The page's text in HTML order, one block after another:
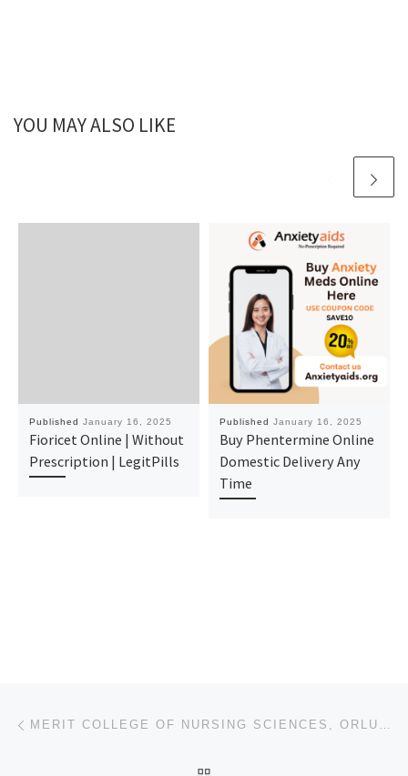
YOU MAY ALSO LIKE
Published January 16, 2025
Fioricet Online | Without
Prescription | LegitPills
Published January 16, 2025
Buy Phentermine Online
Domestic Delivery Any
Time
Post navigation MERIT COLLEGE OF NURSING SCIENCES, ORLU, IMO STATE 2025-26 APPLICATION FORM IS OUT. CALL DR.MRS ALI